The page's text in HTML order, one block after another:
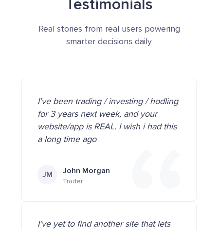
Testimonials
Real stories from real users powering
smarter decisions daily
I’ve been trading / investing / hodling
for 3 years next week, and your
website/app is REAL. I wish i had this
a long time ago
JM John Morgan
Trader
I’ve yet to find another site that lets